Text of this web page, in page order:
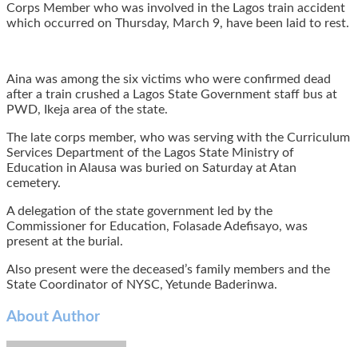
Corps Member who was involved in the Lagos train accident
which occurred on Thursday, March 9, have been laid to rest.
Aina was among the six victims who were confirmed dead
after a train crushed a Lagos State Government staff bus at
PWD, Ikeja area of the state.
The late corps member, who was serving with the Curriculum
Services Department of the Lagos State Ministry of
Education in Alausa was buried on Saturday at Atan
cemetery.
A delegation of the state government led by the
Commissioner for Education, Folasade Adefisayo, was
present at the burial.
Also present were the deceased’s family members and the
State Coordinator of NYSC, Yetunde Baderinwa.
About Author